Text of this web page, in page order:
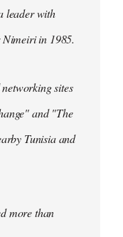
leader with
in 1985.
sites
and "The
Tunisia and
more than